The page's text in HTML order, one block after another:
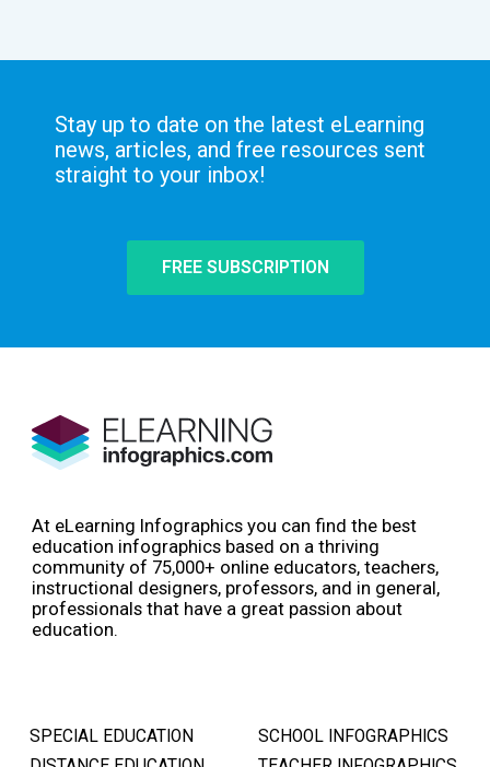
Stay up to date on the latest eLearning
news, articles, and free resources sent
straight to your inbox!
FREE SUBSCRIPTION
At eLearning Infographics you can find the best
education infographics based on a thriving
community of 75,000+ online educators, teachers,
instructional designers, professors, and in general,
professionals that have a great passion about
education.
SPECIAL EDUCATION
SCHOOL INFOGRAPHICS